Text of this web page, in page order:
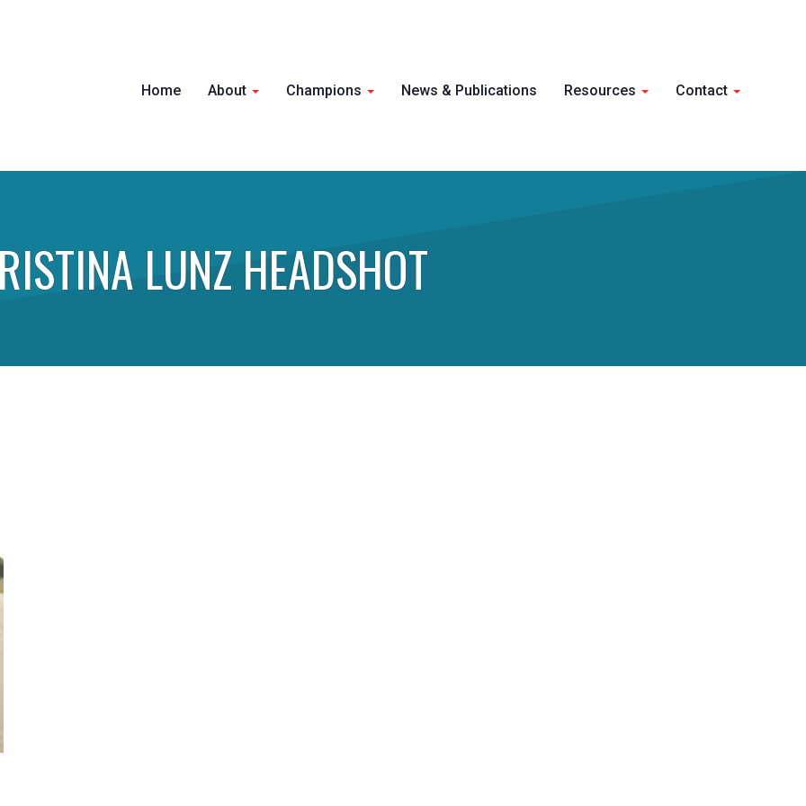
Home About Champions News & Publications Resources Contact
LUNZ HEADSHOT